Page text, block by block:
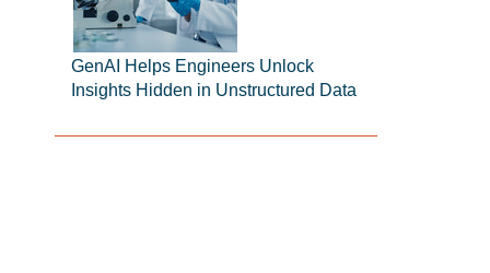
GenAI Helps Engineers Unlock
Insights Hidden in Unstructured Data